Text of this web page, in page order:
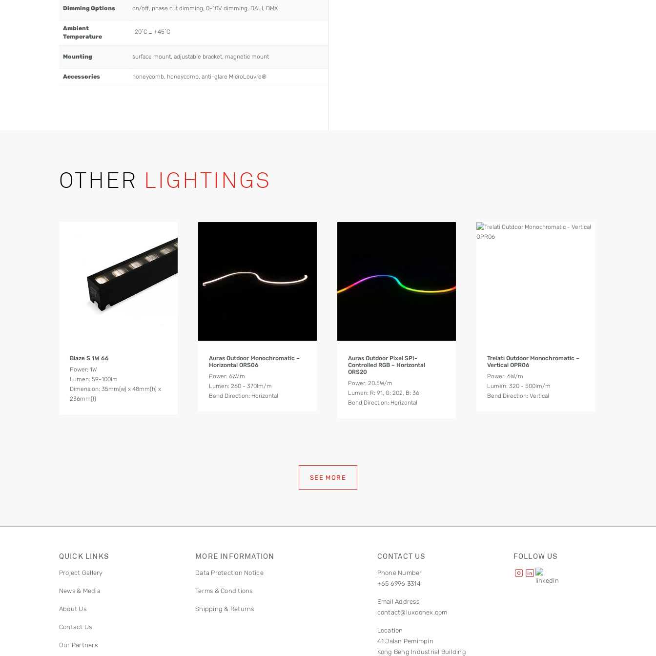
Dimming Options on/off, phase cut dimming, 0-10V dimming, DALI, DMX
Ambient
Temperature
-20˚C … +45˚C
Mounting surface mount, adjustable bracket, magnetic mount
Accessories honeycomb, honeycomb, anti-glare MicroLouvre®
OTHER LIGHTINGS
Blaze S 1W 66
Power: 1W
Lumen: 59-100lm
Dimension: 35mm(w) x 48mm(h) x
236mm(l)
Auras Outdoor Monochromatic –
Horizontal ORS06
Power: 6W/m
Lumen: 260 - 370lm/m
Bend Direction: Horizontal
Auras Outdoor Pixel SPI-
Controlled RGB – Horizontal
ORS20
Power: 20.5W/m
Lumen: R: 91, G: 202, B: 36
Bend Direction: Horizontal
Trelati Outdoor Monochromatic –
Vertical OPR06
Power: 6W/m
Lumen: 320 - 500lm/m
Bend Direction: Vertical
SEE MORE
QUICK LINKS
Project Gallery
News & Media
About Us
Contact Us
Our Partners
MORE INFORMATION
Data Protection Notice
Terms & Conditions
Shipping & Returns
CONTACT US
Phone Number
+65 6996 3314
Email Address
contact@luxconex.com
Location
41 Jalan Pemimpin
Kong Beng Industrial Building
FOLLOW US